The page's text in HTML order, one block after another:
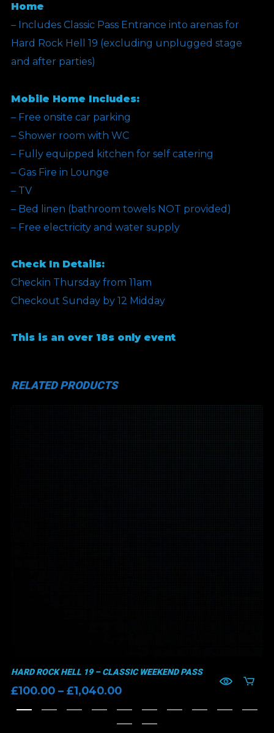
Home
– Includes Classic Pass Entrance into arenas for
Hard Rock Hell 19 (excluding unplugged stage
and after parties)
Mobile Home Includes:
– Free onsite car parking
– Shower room with WC
– Fully equipped kitchen for self catering
– Gas Fire in Lounge
– TV
– Bed linen (bathroom towels NOT provided)
– Free electricity and water supply
Check In Details:
Checkin Thursday from 11am
Checkout Sunday by 12 Midday
This is an over 18s only event
RELATED PRODUCTS
HARD ROCK HELL 19 – CLASSIC WEEKEND PASS
£100.00 – £1,040.00Price
range:
£100.00